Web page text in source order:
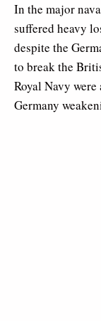
In the major
suffered heavy
despite the
to break the
Royal Navy
Germany